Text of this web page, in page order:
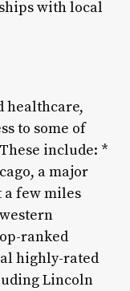
with local
healthcare,
to some of
include: *
a major
a few miles
ranked
highly-rated
Lincoln